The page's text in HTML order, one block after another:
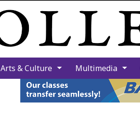
Arts & Culture Multimedia